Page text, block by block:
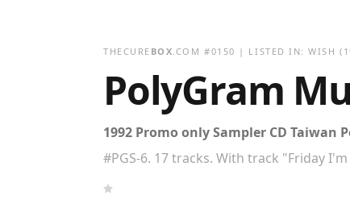
THECURE BOX.COM #0150 | LISTED IN:WISH
PolyGram
1992 Promo only Sampler CD
#PGS-6. 17 tracks. With track "Friday